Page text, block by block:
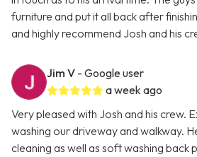
furniture and put it all back after
and highly recommend Josh and his
Jim V - Google user
a week ago
Very pleased with Josh and his crew.
washing our driveway and walkway.
cleaning as well as soft washing back